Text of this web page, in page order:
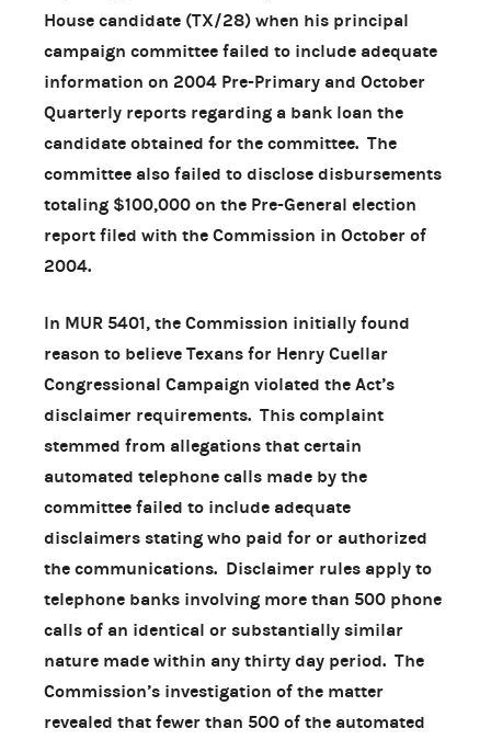
House candidate (TX/28) when his principal
campaign committee failed to include adequate
information on 2004 Pre-Primary and October
Quarterly reports regarding a bank loan the
candidate obtained for the committee. The
committee also failed to disclose disbursements
totaling $100,000 on the Pre-General election
report filed with the Commission in October of
2004.
In MUR 5401, the Commission initially found
reason to believe Texans for Henry Cuellar
Congressional Campaign violated the Act’s
disclaimer requirements. This complaint
stemmed from allegations that certain
automated telephone calls made by the
committee failed to include adequate
disclaimers stating who paid for or authorized
the communications. Disclaimer rules apply to
telephone banks involving more than 500 phone
calls of an identical or substantially similar
nature made within any thirty day period. The
Commission’s investigation of the matter
revealed that fewer than 500 of the automated